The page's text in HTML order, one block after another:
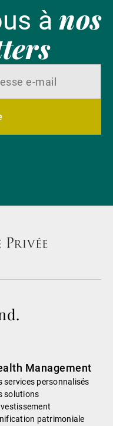
ànos
Management
services personnalisés
solutions
patrimoniale